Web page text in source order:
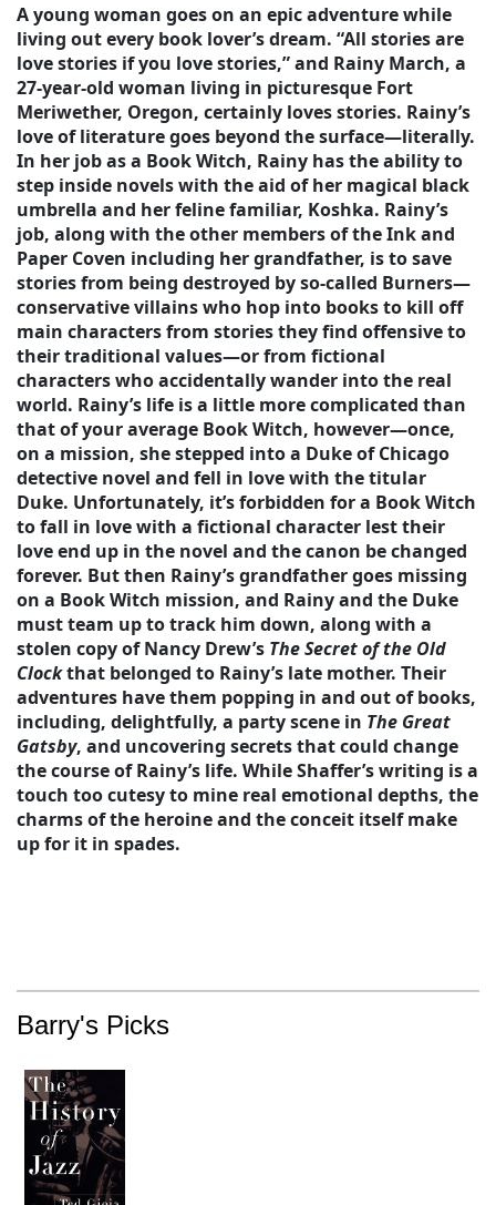
A young woman goes on an epic adventure while
living out every book lover’s dream. “All stories are
love stories if you love stories,” and Rainy March, a
27-year-old woman living in picturesque Fort
Meriwether, Oregon, certainly loves stories. Rainy’s
love of literature goes beyond the surface—literally.
In her job as a Book Witch, Rainy has the ability to
step inside novels with the aid of her magical black
umbrella and her feline familiar, Koshka. Rainy’s
job, along with the other members of the Ink and
Paper Coven including her grandfather, is to save
stories from being destroyed by so-called Burners—
conservative villains who hop into books to kill off
main characters from stories they find offensive to
their traditional values—or from fictional
characters who accidentally wander into the real
world. Rainy’s life is a little more complicated than
that of your average Book Witch, however—once,
on a mission, she stepped into a Duke of Chicago
detective novel and fell in love with the titular
Duke. Unfortunately, it’s forbidden for a Book Witch
to fall in love with a fictional character lest their
love end up in the novel and the canon be changed
forever. But then Rainy’s grandfather goes missing
on a Book Witch mission, and Rainy and the Duke
must team up to track him down, along with a
stolen copy of Nancy Drew’s The Secret of the Old
Clockthat belonged to Rainy’s late mother. Their
adventures have them popping in and out of books,
including, delightfully, a party scene in The Great
Gatsby, and uncovering secrets that could change
the course of Rainy’s life. While Shaffer’s writing is a
touch too cutesy to mine real emotional depths, the
charms of the heroine and the conceit itself make
up for it in spades.
Barry's Picks